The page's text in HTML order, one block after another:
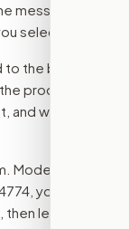
message
select.
the bill
process
and what
Modern
, your
lets